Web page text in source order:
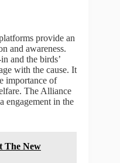
provide an
and awareness.
and the birds’
with the cause. It
importance of
The Alliance
engagement in the
The New